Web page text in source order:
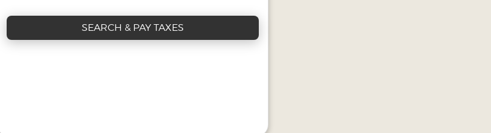
SEARCH & PAY TAXES